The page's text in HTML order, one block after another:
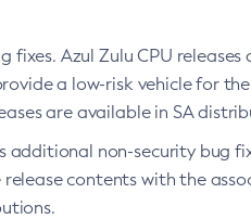
Azul Zulu CPU releases
a low-risk vehicle for
are available in SA
additional non-security bug
contents with the